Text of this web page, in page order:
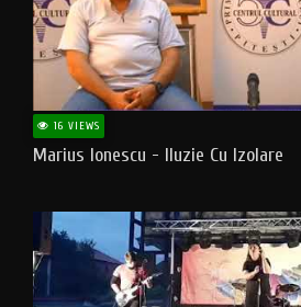
16 VIEWS
Marius Ionescu - Iluzie Cu Izolare